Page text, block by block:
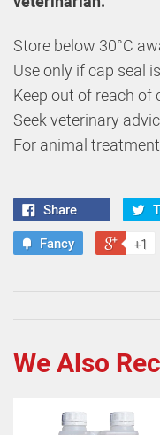
Store below 30°C
Use only if cap seal
Keep out of reach of
Seek veterinary
For animal
Share
Fancy
+1
We Also